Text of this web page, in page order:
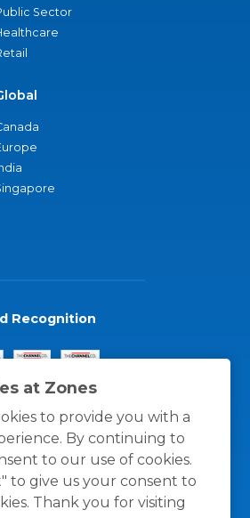
at Zones
to provide you with a
By continuing to
to our use of cookies.
to give us your consent to
Thank you for visiting
Sector
Recognition